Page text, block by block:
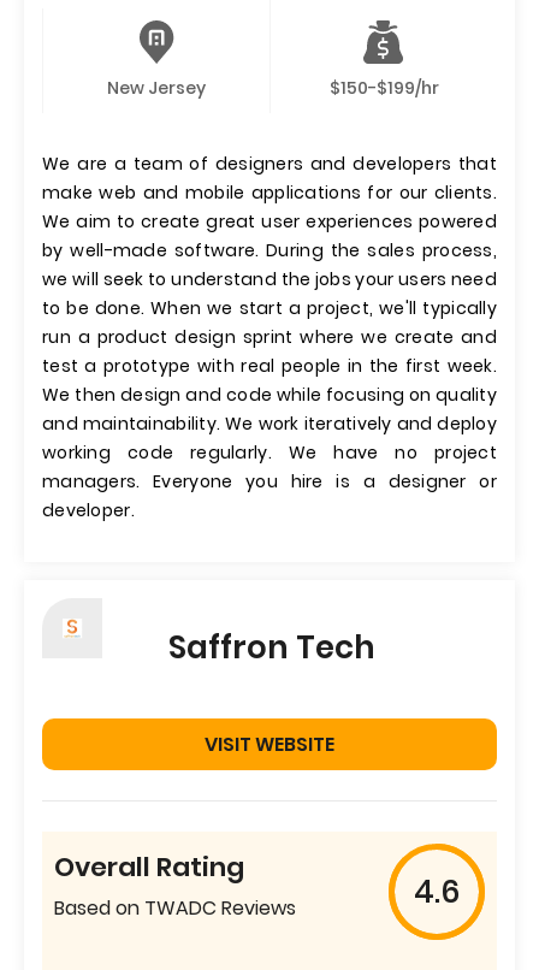
New Jersey $150-$199/hr
We are a team of designers and developers that
make web and mobile applications for our clients.
We aim to create great user experiences powered
by well-made software. During the sales process,
we will seek to understand the jobs your users need
to be done. When we start a project, we'll typically
run a product design sprint where we create and
test a prototype with real people in the first week.
We then design and code while focusing on quality
and maintainability. We work iteratively and deploy
working code regularly. We have no project
managers. Everyone you hire is a designer or
developer.
Saffron Tech
VISIT WEBSITE
Overall Rating
Based on TWADC Reviews 4.6